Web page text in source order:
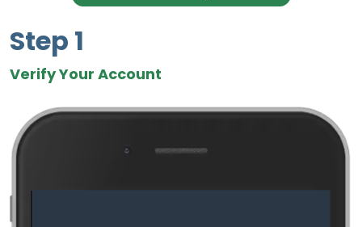
Step 1
Verify Your Account